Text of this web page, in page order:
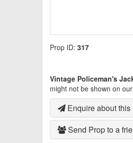
Prop ID: 317
Vintage Policeman's
might not be shown on
Enquire about this
Send Prop to a